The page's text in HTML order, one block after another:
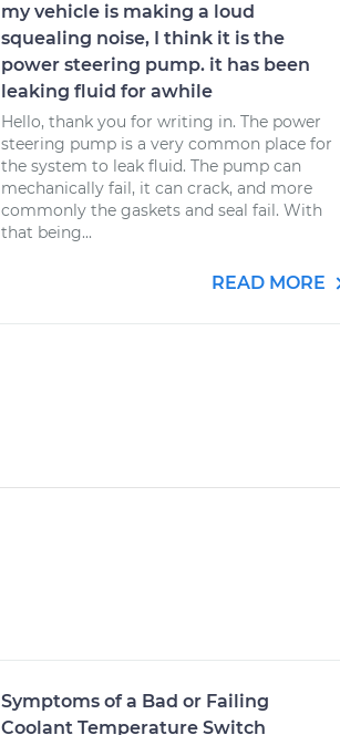
my vehicle is making a loud
squealing noise, I think it is the
power steering pump. it has been
leaking fluid for awhile
Hello, thank you for writing in. The power
steering pump is a very common place for
the system to leak fluid. The pump can
mechanically fail, it can crack, and more
commonly the gaskets and seal fail. With
that being...
READ MORE
Symptoms of a Bad or Failing
Coolant Temperature Switch